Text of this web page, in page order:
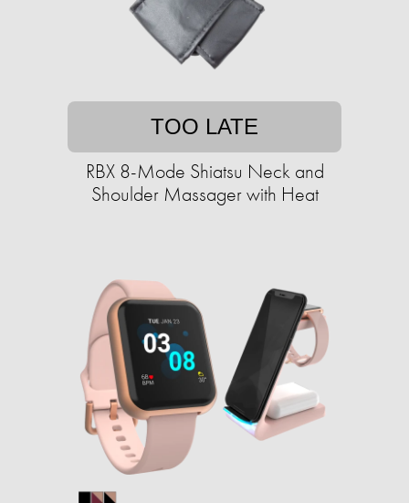
TOO LATE
RBX 8-Mode Shiatsu Neck and
Shoulder Massager with Heat